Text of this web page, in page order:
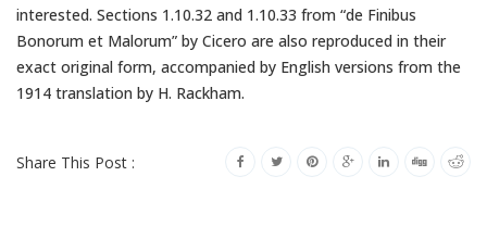
interested. Sections 1.10.32 and 1.10.33 from “de Finibus
Bonorum et Malorum” by Cicero are also reproduced in their
exact original form, accompanied by English versions from the
1914 translation by H. Rackham.
Share This Post :